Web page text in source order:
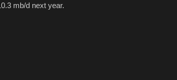
mb/d next year.